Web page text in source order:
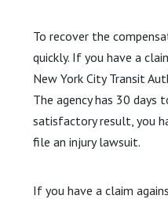
To recover the
quickly. If you have a
New York City Transit
The agency has 30 days
satisfactory result, you
file an injury lawsuit.
If you have a claim